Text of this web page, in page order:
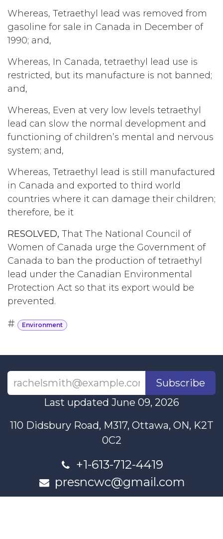
Whereas, Tetraethyl lead was removed from
gasoline for sale in Canada in December of
1990; and,
Whereas, In Canada, tetraethyl lead use is
restricted, but its manufacture is not banned;
and,
Whereas, Even at very low levels tetraethyl
lead can slow the normal development and
functioning of children’s mental and nervous
system; and,
Whereas, Tetraethyl lead is still manufactured
in Canada and exported to third world
countries where it can damage their children;
therefore, be it
RESOLVED, That The National Council of
Women of Canada urge the Government of
Canada to ban the production of tetraethyl
lead under the Canadian Environmental
Protection Act so that its export would be
prevented.
# Environment
Subscribe
Last updated June 09, 2026
110 Didsbury Road, M317, Ottawa, ON, K2T
0C2
+1-613-712-4419
presncwc@gmail.com